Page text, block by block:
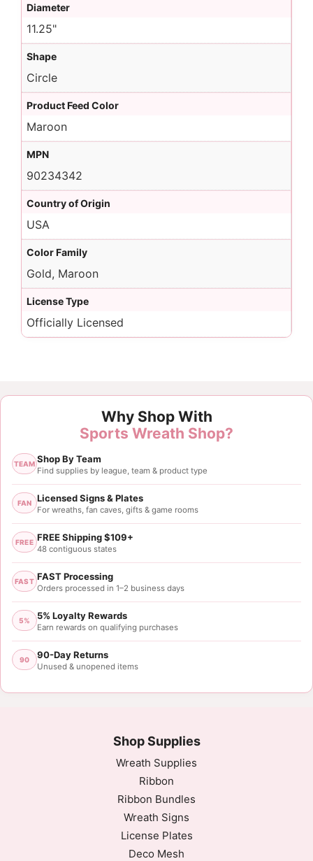
Diameter
11.25"
Shape
Circle
Product Feed Color
Maroon
MPN
90234342
Country of Origin
USA
Color Family
Gold, Maroon
License Type
Officially Licensed
Why Shop With
Sports Wreath Shop?
TEAM Shop By Team
Find supplies by league, team & product type
FAN Licensed Signs & Plates
For wreaths, fan caves, gifts & game rooms
FREE FREE Shipping $109+
48 contiguous states
FAST FAST Processing
Orders processed in 1–2 business days
5% 5% Loyalty Rewards
Earn rewards on qualifying purchases
90 90-Day Returns
Unused & unopened items
Shop Supplies
Wreath Supplies
Ribbon
Ribbon Bundles
Wreath Signs
License Plates
Deco Mesh